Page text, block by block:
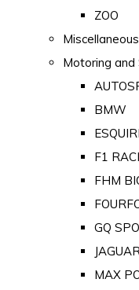
ZOO
Miscellaneous
Motoring
BMW
F1
FHM
GQ
MAX